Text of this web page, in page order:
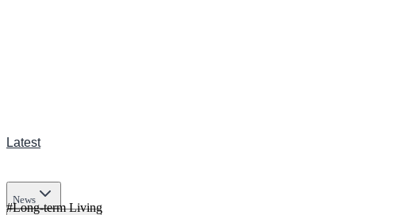
Latest
News
#Long-term Living